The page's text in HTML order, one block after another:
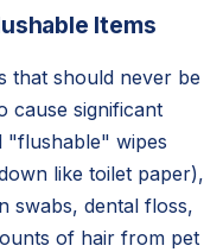
Items
that should never be
cause significant
"flushable" wipes
like toilet paper),
swabs, dental floss,
of hair from pet